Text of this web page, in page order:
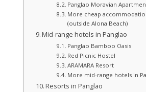
Panglao Moravian
More cheap
(outside Alona Beach)
Mid-range hotels in Panglao
Panglao Bamboo Oasis
Red Picnic Hostel
ARAMARA Resort
More mid-range hotels in
Resorts in Panglao